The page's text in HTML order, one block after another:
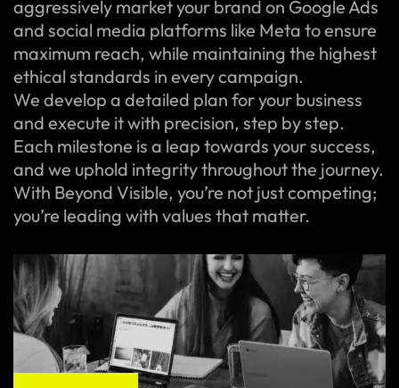
aggressively market your brand on Google Ads
and social media platforms like Meta to ensure
maximum reach, while maintaining the highest
ethical standards in every campaign.
We develop a detailed plan for your business
and execute it with precision, step by step.
Each milestone is a leap towards your success,
and we uphold integrity throughout the journey.
With Beyond Visible, you’re not just competing;
you’re leading with values that matter.